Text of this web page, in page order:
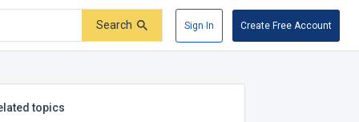
Search Sign In Create Free Account
topics